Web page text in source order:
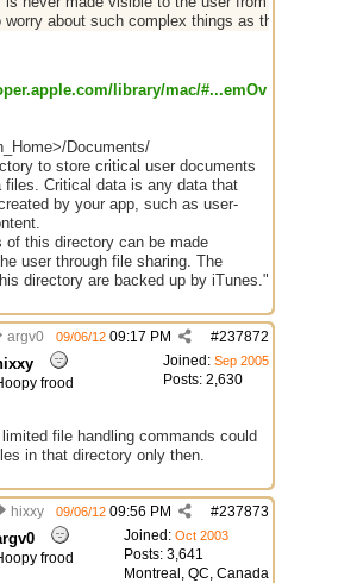
worry about such complex things as the file
library/mac/#...emOv
Documents/
to store critical user documents
files. Critical data is any data that
by your app, such as user-
of this directory can be made
user through file sharing. The
directory are backed up by iTunes."
argv0 #237872
09/06/12 09:17 PM
Joined: Sep 2005
Posts: 2,630
frood
limited file handling commands could
in that directory only then.
hixxy #237873
09/06/12 09:56 PM
Joined: Oct 2003
Posts: 3,641
Montreal, QC, Canada
frood